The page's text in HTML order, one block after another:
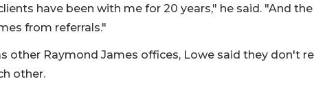
have been with me for 20 years," he said. "And
from referrals."
other Raymond James offices, Lowe said they don't
other.